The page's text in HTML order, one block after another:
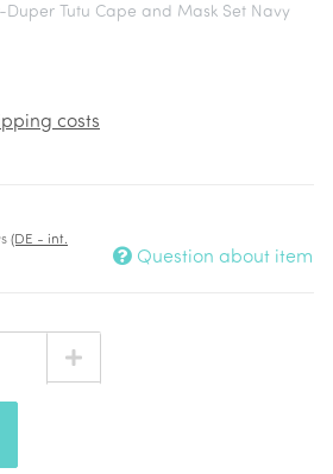
Tutu Cape and Mask Set Navy
costs
(DE - int.
Question about item